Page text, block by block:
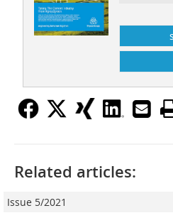
Related articles:
Issue 5/2021